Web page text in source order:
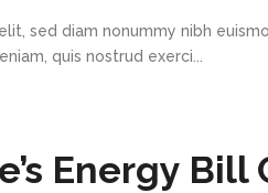
sed diam nonummy nibh
quis nostrud exerci...
Energy Bill